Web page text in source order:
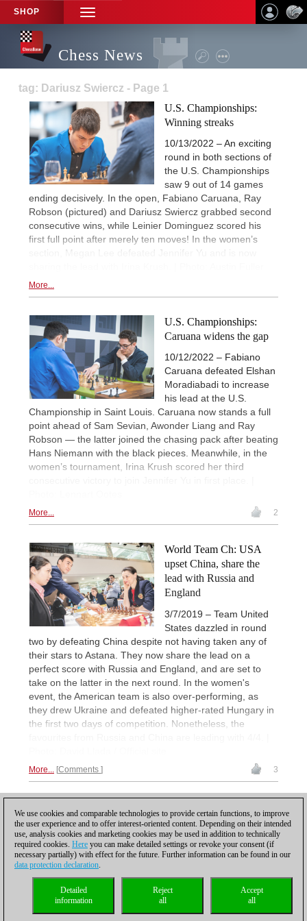
SHOP
TOGGLE
NAVIGATION
Chess News
tag: Dariusz Swiercz - Page 1
U.S. Championships:
Winning streaks
10/13/2022 – An exciting
round in both sections of
the U.S. Championships
saw 9 out of 14 games
ending decisively. In the open, Fabiano Caruana, Ray
Robson (pictured) and Dariusz Swiercz grabbed second
consecutive wins, while Leinier Dominguez scored his
first full point after merely ten moves! In the women’s
section, Megan Lee defeated Jennifer Yu and is now
More...
U.S. Championships:
Caruana widens the gap
10/12/2022 – Fabiano
Caruana defeated Elshan
Moradiabadi to increase
his lead at the U.S.
Championship in Saint Louis. Caruana now stands a full
point ahead of Sam Sevian, Awonder Liang and Ray
Robson — the latter joined the chasing pack after beating
Hans Niemann with the black pieces. Meanwhile, in the
women’s tournament, Irina Krush scored her third
More... 2
World Team Ch: USA
upset China, share the
lead with Russia and
England
3/7/2019 – Team United
States dazzled in round
two by defeating China despite not having taken any of
their stars to Astana. They now share the lead on a
perfect score with Russia and England, and are set to
take on the latter in the next round. In the women's
event, the American team is also over-performing, as
they drew Ukraine and defeated higher-rated Hungary in
the first two days of competition. Nonetheless, the
More... Comments 3
Privacy policy| |Cookies Management Licenses|
Compliance Hotline
We use cookies and comparable technologies to provide certain functions, to improve
the user experience and to offer interest-oriented content. Depending on their intended
use, analysis cookies and marketing cookies may be used in addition to technically
required cookies. Here you can make detailed settings or revoke your consent (if
necessary partially) with effect for the future. Further information can be found in our
data protection declaration.
Accept
all
Reject
all
Detailed
information